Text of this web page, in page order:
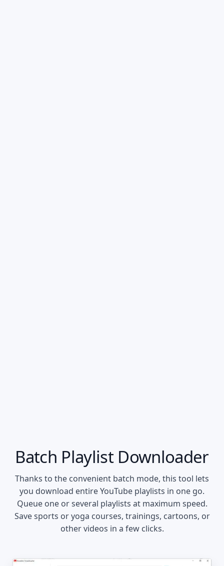
Batch Playlist Downloader
Thanks to the convenient batch mode, this tool lets
you download entire YouTube playlists in one go.
Queue one or several playlists at maximum speed.
Save sports or yoga courses, trainings, cartoons, or
other videos in a few clicks.